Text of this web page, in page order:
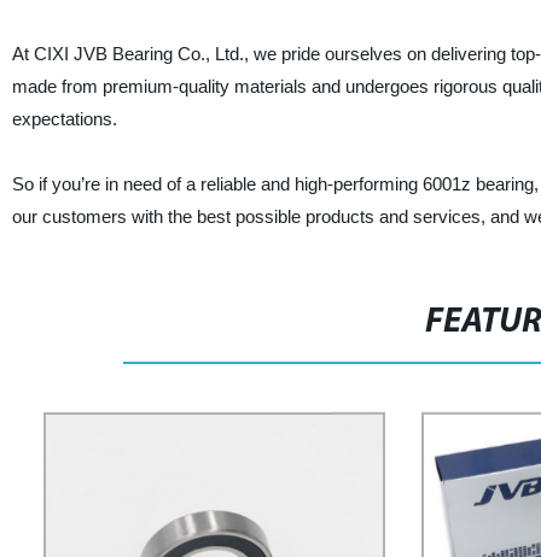
At CIXI JVB Bearing Co., Ltd., we pride ourselves on delivering
made from premium-quality materials and undergoes rigorous
expectations.
So if you’re in need of a reliable and high-performing 6001z
our customers with the best possible products and services, and